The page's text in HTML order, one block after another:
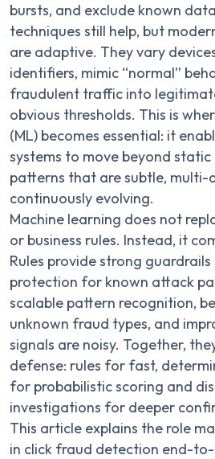
bursts, and exclude known
techniques still help, but
are adaptive. They vary
identifiers, mimic “normal”
fraudulent traffic into
obvious thresholds. This is
(ML) becomes essential: it
systems to move beyond
patterns that are subtle, multi-
continuously evolving.
Machine learning does not
or business rules. Instead, it
Rules provide strong
protection for known attack
scalable pattern recognition,
unknown fraud types, and
signals are noisy. Together,
defense: rules for fast,
for probabilistic scoring and
investigations for deeper
This article explains the role
in click fraud detection end-